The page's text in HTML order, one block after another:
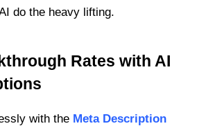
do the heavy lifting.
Rates with AI
with the Meta Description